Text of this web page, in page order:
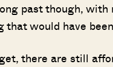
past though,
would have
there are still